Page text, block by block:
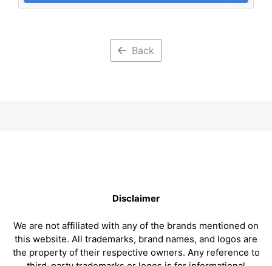
Back
Disclaimer
We are not affiliated with any of the brands mentioned on
this website. All trademarks, brand names, and logos are
the property of their respective owners. Any reference to